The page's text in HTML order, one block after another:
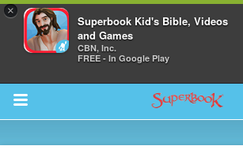
×
Superbook Kid's Bible, Videos
and Games
CBN, Inc.
FREE - In Google Play
Return to Content